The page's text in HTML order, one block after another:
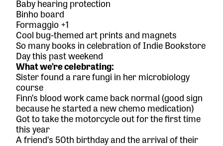
Baby hearing protection
Binho board
Formaggio+1
Cool bug-themed art prints and magnets
So many books in celebration of Indie Bookstore
Day this past weekend
What we’re celebrating:
Sister found a rare fungi in her microbiology
course
Finn’s blood work came back normal (good sign
because he started a new chemo medication)
Got to take the motorcycle out for the first time
this year
A friend’s 50th birthday and the arrival of their